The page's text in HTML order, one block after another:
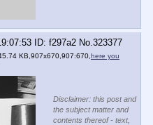
f297a2 No.323377
KB,907x670,907:670, here you
Disclaimer: this post and
the subject matter and
contents thereof - text,